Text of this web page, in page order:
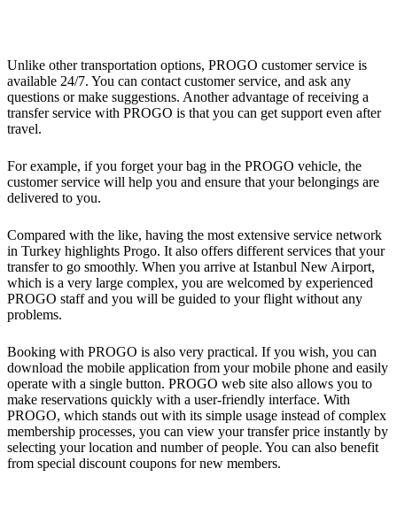
Unlike other transportation options, PROGO customer service is
available 24/7. You can contact customer service, and ask any
questions or make suggestions. Another advantage of receiving a
transfer service with PROGO is that you can get support even after
travel.
For example, if you forget your bag in the PROGO vehicle, the
customer service will help you and ensure that your belongings are
delivered to you.
Compared with the like, having the most extensive service network
in Turkey highlights Progo. It also offers different services that your
transfer to go smoothly. When you arrive at Istanbul New Airport,
which is a very large complex, you are welcomed by experienced
PROGO staff and you will be guided to your flight without any
problems.
Booking with PROGO is also very practical. If you wish, you can
download the mobile application from your mobile phone and easily
operate with a single button. PROGO web site also allows you to
make reservations quickly with a user-friendly interface. With
PROGO, which stands out with its simple usage instead of complex
membership processes, you can view your transfer price instantly by
selecting your location and number of people. You can also benefit
from special discount coupons for new members.